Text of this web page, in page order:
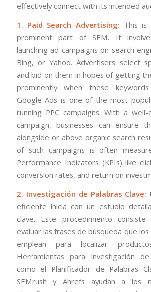
effectively connect with its intended
1. Paid Search Advertising: This
prominent part of SEM. It
launching ad campaigns on search
Bing, or Yahoo. Advertisers select
and bid on them in hopes of getting
prominently when these
Google Ads is one of the most
running PPC campaigns. With a well-
campaign, businesses can ensure
alongside or above organic search
of such campaigns is often
Performance Indicators (KPIs) like
conversion rates, and return on
2. Investigación de Palabras Clave:
eficiente inicia con un estudio
clave. Este procedimiento
evaluar las frases de búsqueda que
emplean para localizar
Herramientas para investigación
como el Planificador de Palabras
SEMrush y Ahrefs ayudan a los